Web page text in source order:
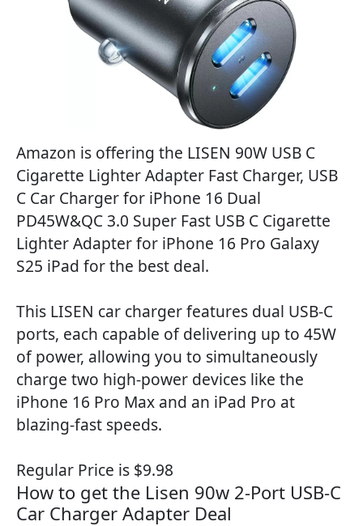
Amazon is offering the LISEN 90W USB C
Cigarette Lighter Adapter Fast Charger, USB
C Car Charger for iPhone 16 Dual
PD45W&QC 3.0 Super Fast USB C Cigarette
Lighter Adapter for iPhone 16 Pro Galaxy
S25 iPad for the best deal.
This LISEN car charger features dual USB-C
ports, each capable of delivering up to 45W
of power, allowing you to simultaneously
charge two high-power devices like the
iPhone 16 Pro Max and an iPad Pro at
blazing-fast speeds.
Regular Price is $9.98
How to get the Lisen 90w 2-Port USB-C
Car Charger Adapter Deal